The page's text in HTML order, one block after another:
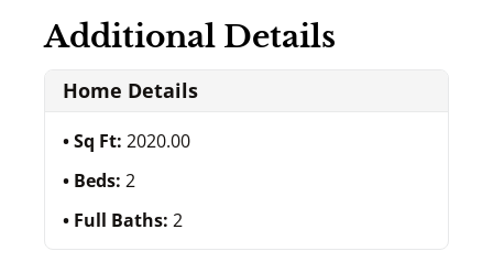
Additional Details
Home Details
Sq Ft: 2020.00
Beds: 2
Full Baths: 2